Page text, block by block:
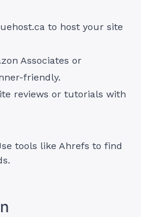
to host your site
Associates or
friendly.
reviews or tutorials with
tools like Ahrefs to find